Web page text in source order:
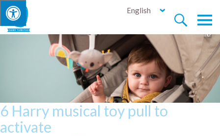


English
6 Harry musical toy pull to
activate